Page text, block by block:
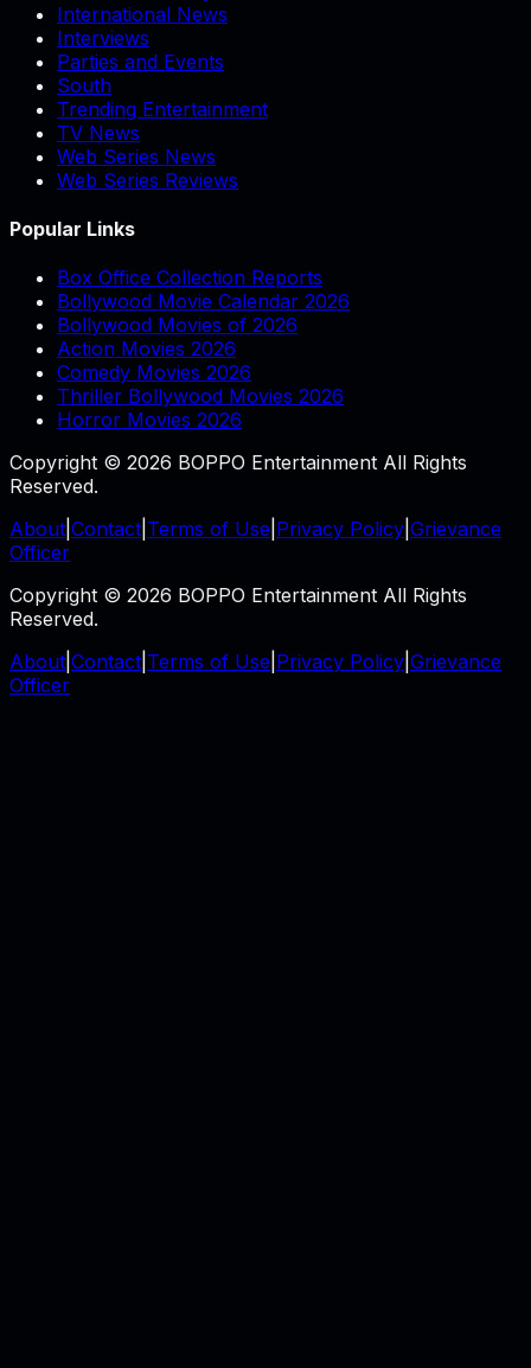
International News
Interviews
Parties and Events
South
Trending Entertainment
TV News
Web Series News
Web Series Reviews
Popular Links
Box Office Collection Reports
Bollywood Movie Calendar 2026
Bollywood Movies of 2026
Action Movies 2026
Comedy Movies 2026
Thriller Bollywood Movies 2026
Horror Movies 2026
Copyright © 2026 BOPPO Entertainment All Rights
Reserved.
About Contact Terms of Use Privacy Policy Grievance
Officer
Copyright © 2026 BOPPO Entertainment All Rights
Reserved.
About Contact Terms of Use Privacy Policy Grievance
Officer